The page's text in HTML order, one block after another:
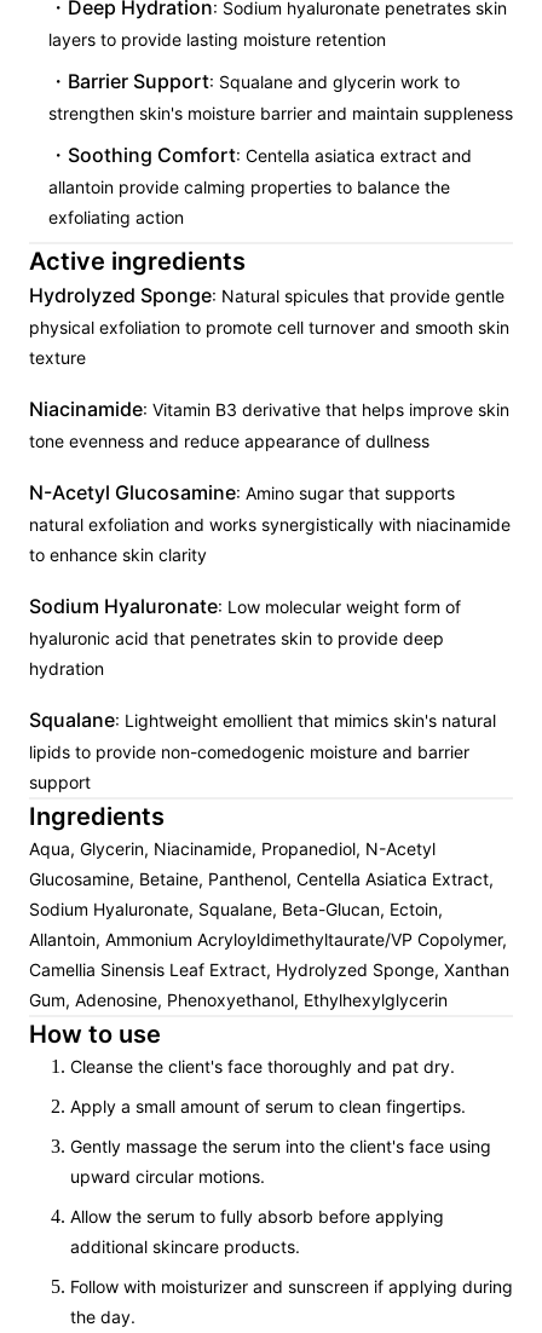
Deep Hydration: Sodium hyaluronate penetrates skin
layers to provide lasting moisture retention
Barrier Support: Squalane and glycerin work to
strengthen skin's moisture barrier and maintain suppleness
Soothing Comfort: Centella asiatica extract and
allantoin provide calming properties to balance the
exfoliating action
Active ingredients
Hydrolyzed Sponge: Natural spicules that provide gentle
physical exfoliation to promote cell turnover and smooth skin
texture
Niacinamide: Vitamin B3 derivative that helps improve skin
tone evenness and reduce appearance of dullness
N-Acetyl Glucosamine: Amino sugar that supports
natural exfoliation and works synergistically with niacinamide
to enhance skin clarity
Sodium Hyaluronate: Low molecular weight form of
hyaluronic acid that penetrates skin to provide deep
hydration
Squalane: Lightweight emollient that mimics skin's natural
lipids to provide non-comedogenic moisture and barrier
support
Ingredients
Aqua, Glycerin, Niacinamide, Propanediol, N-Acetyl
Glucosamine, Betaine, Panthenol, Centella Asiatica Extract,
Sodium Hyaluronate, Squalane, Beta-Glucan, Ectoin,
Allantoin, Ammonium Acryloyldimethyltaurate/VP Copolymer,
Camellia Sinensis Leaf Extract, Hydrolyzed Sponge, Xanthan
Gum, Adenosine, Phenoxyethanol, Ethylhexylglycerin
How to use
Cleanse the client's face thoroughly and pat dry.
Apply a small amount of serum to clean fingertips.
Gently massage the serum into the client's face using
upward circular motions.
Allow the serum to fully absorb before applying
additional skincare products.
Follow with moisturizer and sunscreen if applying during
the day.